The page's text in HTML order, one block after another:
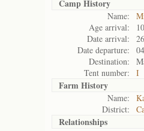
Camp History
Name:
Age arrival:
10
Date arrival:
Date departure:
Destination:
Tent number:
I
Farm History
Name:
District:
Relationships